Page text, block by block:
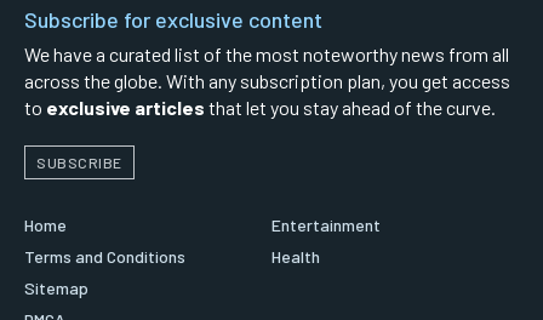
Subscribe for exclusive content
We have a curated list of the most noteworthy news from all
across the globe. With any subscription plan, you get access
to exclusive articles that let you stay ahead of the curve.
SUBSCRIBE
Home
Terms and Conditions
Sitemap
Entertainment
Health